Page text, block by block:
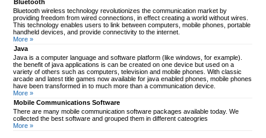
Bluetooth
Bluetooth wireless technology revolutionizes the communication market by
providing freedom from wired connections, in effect creating a world without wires.
This technology enables users to link between computers, mobile phones, portable
handheld devices, and provide connectivity to the internet.
More »
Java
Java is a computer language and software platform (like windows, for example).
the benefit of java applications is can be created on one device but used on a
variety of others such as computers, television and mobile phones. With classic
arcade and latest title games now available for java enabled phones, mobile phones
have been transformed in to much more than a communication device.
More »
Mobile Communications Software
There are many mobile communication software packages available today. We
collected the best software and grouped them in different cateogries
More »